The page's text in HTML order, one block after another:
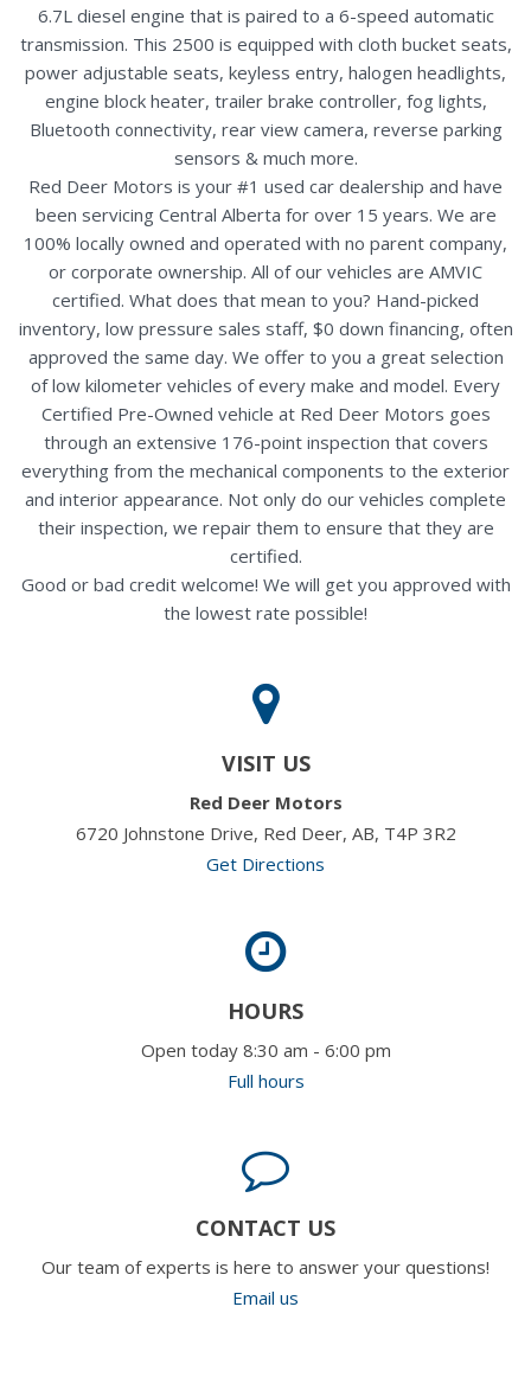
6.7L diesel engine that is paired to a 6-speed automatic
transmission. This 2500 is equipped with cloth bucket seats,
power adjustable seats, keyless entry, halogen headlights,
engine block heater, trailer brake controller, fog lights,
Bluetooth connectivity, rear view camera, reverse parking
sensors & much more.
Red Deer Motors is your #1 used car dealership and have
been servicing Central Alberta for over 15 years. We are
100% locally owned and operated with no parent company,
or corporate ownership. All of our vehicles are AMVIC
certified. What does that mean to you? Hand-picked
inventory, low pressure sales staff, $0 down financing, often
approved the same day. We offer to you a great selection
of low kilometer vehicles of every make and model. Every
Certified Pre-Owned vehicle at Red Deer Motors goes
through an extensive 176-point inspection that covers
everything from the mechanical components to the exterior
and interior appearance. Not only do our vehicles complete
their inspection, we repair them to ensure that they are
certified.
Good or bad credit welcome! We will get you approved with
the lowest rate possible!
VISIT US
Red Deer Motors
6720 Johnstone Drive, Red Deer, AB, T4P 3R2
Get Directions
HOURS
Open today 8:30 am - 6:00 pm
Full hours
CONTACT US
Our team of experts is here to answer your questions!
Email us